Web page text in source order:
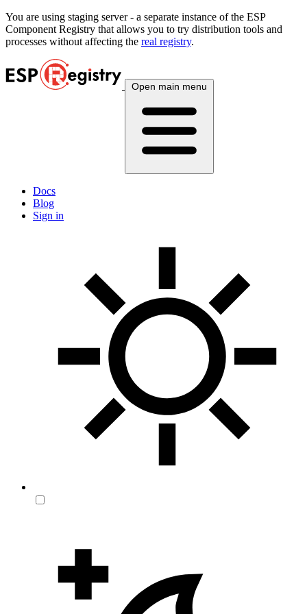
You are using staging server - a separate instance of the ESP
Component Registry that allows you to try distribution tools and
processes without affecting the real registry.
Open main menu
Docs
Blog
Sign in